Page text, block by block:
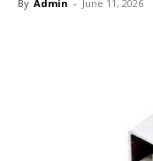
By Admin - June 11, 2026